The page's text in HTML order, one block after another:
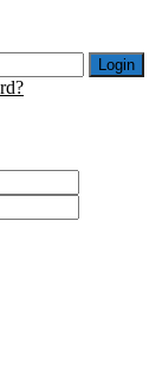
Login